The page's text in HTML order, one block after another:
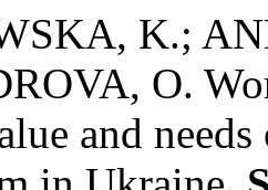
K.;
O.
and